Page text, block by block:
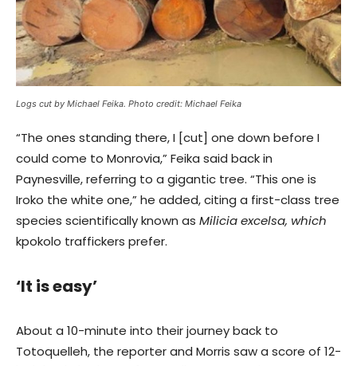
Logs cut by Michael Feika. Photo credit: Michael Feika
“The ones standing there, I [cut] one down before I
could come to Monrovia,” Feika said back in
Paynesville, referring to a gigantic tree. “This one is
Iroko the white one,” he added, citing a first-class tree
species scientifically known as Milicia excelsa, which
kpokolo traffickers prefer.
‘It is easy’
About a 10-minute into their journey back to
Totoquelleh, the reporter and Morris saw a score of 12-